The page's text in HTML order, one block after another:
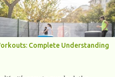
as the senescence-associated
signals can spread damage to
and chronic inflammation.
These cells are termed "zombie
function normally, they don’t
Complete Understanding